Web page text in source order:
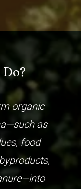
Do?
organic
as
food